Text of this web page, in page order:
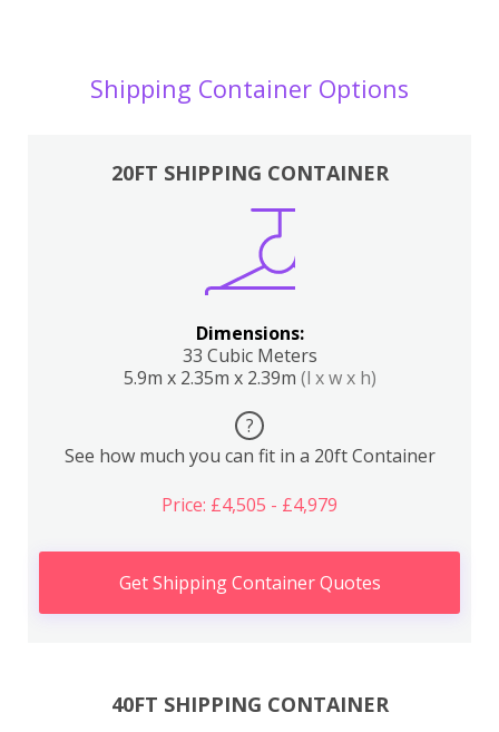
Shipping Container Options
20FT SHIPPING CONTAINER
Dimensions:
33 Cubic Meters
5.9m x 2.35m x 2.39m (l x w x h)
?
See how much you can fit in a 20ft Container
Price: £4,505 - £4,979
Get Shipping Container Quotes
40FT SHIPPING CONTAINER